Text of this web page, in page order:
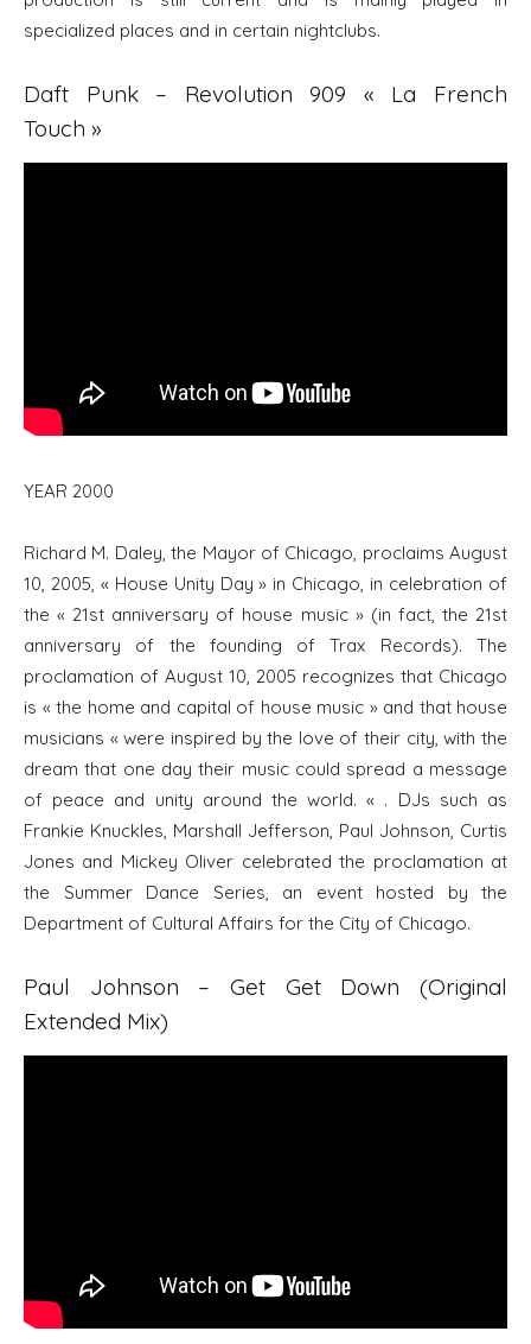
specialized places and in certain nightclubs.
Daft Punk – Revolution 909 « La French
Touch »
YEAR 2000
Richard M. Daley, the Mayor of Chicago, proclaims August
10, 2005, « House Unity Day » in Chicago, in celebration of
the « 21st anniversary of house music » (in fact, the 21st
anniversary of the founding of Trax Records). The
proclamation of August 10, 2005 recognizes that Chicago
is « the home and capital of house music » and that house
musicians « were inspired by the love of their city, with the
dream that one day their music could spread a message
of peace and unity around the world. « . DJs such as
Frankie Knuckles, Marshall Jefferson, Paul Johnson, Curtis
Jones and Mickey Oliver celebrated the proclamation at
the Summer Dance Series, an event hosted by the
Department of Cultural Affairs for the City of Chicago.
Paul Johnson – Get Get Down (Original
Extended Mix)